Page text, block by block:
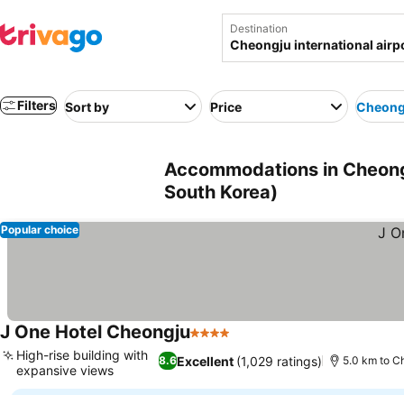
Destination
Filters Sort by Price
Accommodations in
South Korea)
Popular choice
J One Hotel Cheongju4 Stars
8.6Excellent (1,029 ratings)
High-rise building with
expansive views
5.0 km to